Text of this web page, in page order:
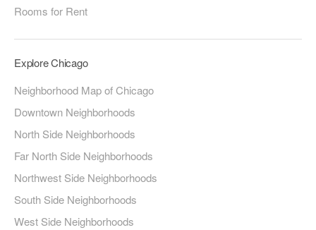
Rooms for Rent
Explore Chicago
Neighborhood Map of Chicago
Downtown Neighborhoods
North Side Neighborhoods
Far North Side Neighborhoods
Northwest Side Neighborhoods
South Side Neighborhoods
West Side Neighborhoods